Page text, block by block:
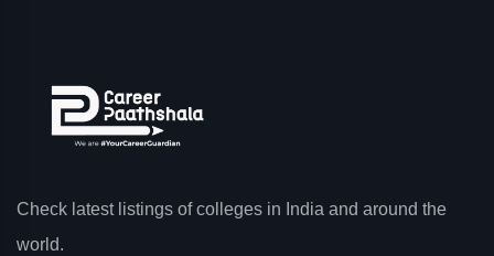
Check latest listings of colleges in India and around the
world.